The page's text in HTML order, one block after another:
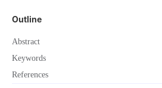
Outline
Abstract
Keywords
References